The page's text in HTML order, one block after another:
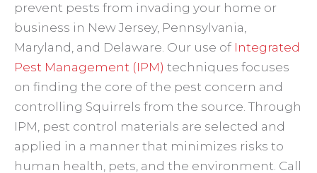
prevent pests from invading your home or
business in New Jersey, Pennsylvania,
Maryland, and Delaware. Our use of Integrated
Pest Management (IPM) techniques focuses
on finding the core of the pest concern and
controlling Squirrels from the source. Through
IPM, pest control materials are selected and
applied in a manner that minimizes risks to
human health, pets, and the environment. Call